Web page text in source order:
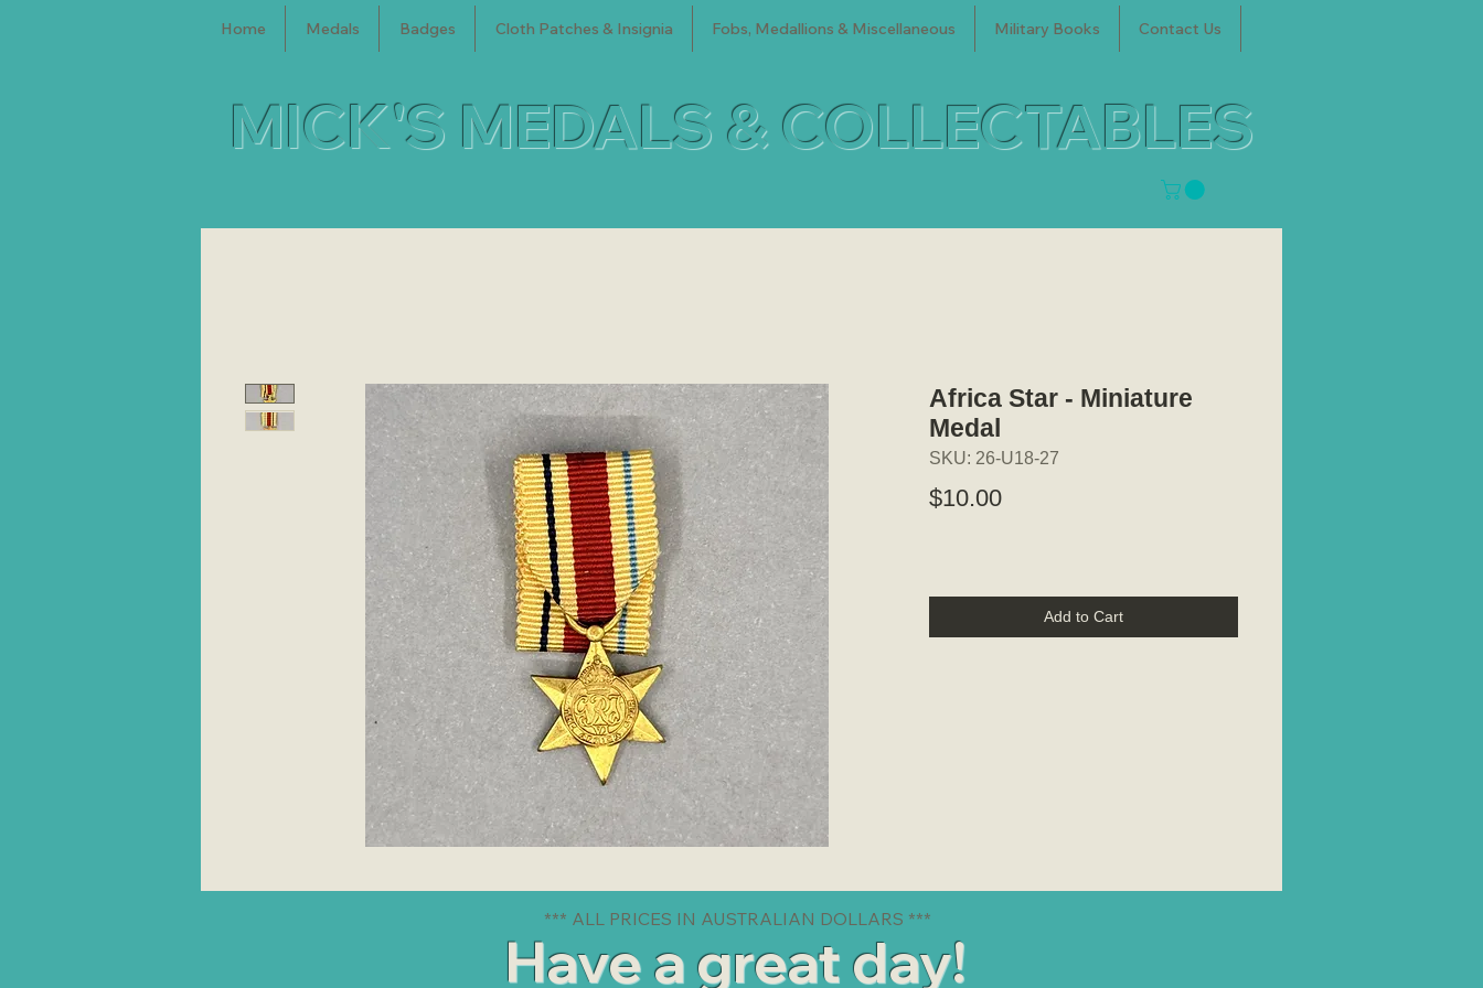
Home Medals Badges Cloth Patches & Insignia Fobs, Medallions & Miscellaneous Military Books Contact Us
MICK'S MEDALS & COLLECTABLES
Africa Star - Miniature
Medal
SKU: 26-U18-27
$10.00Price
Add to Cart
*** ALL PRICES IN AUSTRALIAN DOLLARS ***
Have a great day!